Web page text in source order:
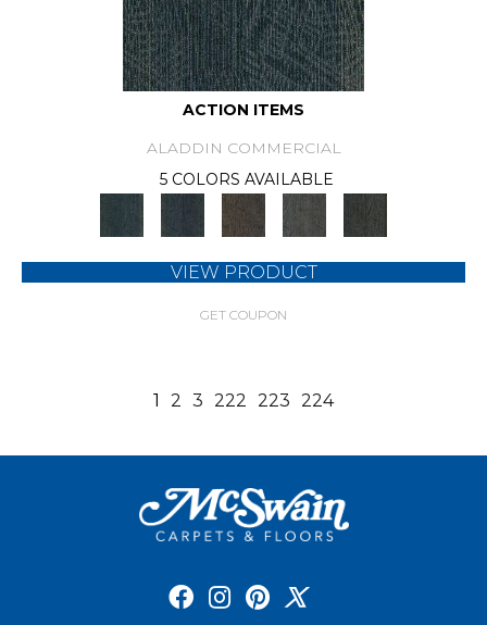
ACTION ITEMS
ALADDIN COMMERCIAL
5 COLORS AVAILABLE
VIEW PRODUCT
GET COUPON
1 2 3 222 223 224